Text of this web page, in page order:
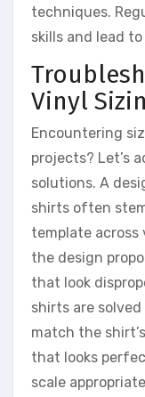
techniques.
skills and lead
Vinyl
Encountering
projects? Let’s
solutions. A
shirts often
template across
the design
that look
shirts are
match the
that looks
scale